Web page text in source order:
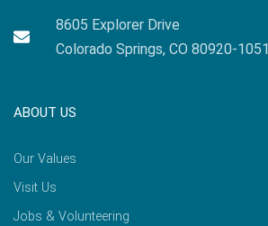
8605 Explorer Drive
Colorado Springs, CO 80920-1051
ABOUT US
Our Values
Visit Us
Jobs & Volunteering